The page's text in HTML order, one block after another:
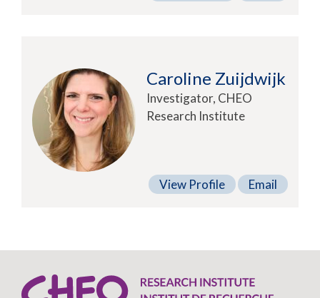
Caroline Zuijdwijk
Investigator, CHEO
Research Institute
View Profile Email